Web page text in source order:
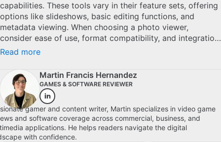
capabilities. These tools vary in their feature sets, offering
options like slideshows, basic editing functions, and
metadata viewing. When choosing a photo viewer,
consider ease of use, format compatibility, and integration
with other software. Good options differentiate
support, and quick loading times. For casual users and
photography pros alike, selecting the right viewer can
streamline managing and presenting digital photographs.
Explore top picks for Windows.
Read more
Martin Francis Hernandez
GAMES & SOFTWARE REVIEWER
gamer and content writer, Martin specializes in video game
and software coverage across commercial, business, and
applications. He helps readers navigate the digital
with confidence.